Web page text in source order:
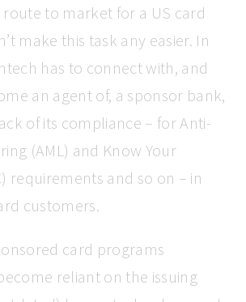
to market for a US card
make this task any easier. In
has to connect with, and
an agent of, a sponsor bank,
of its compliance – for Anti-
(AML) and Know Your
requirements and so on – in
customers.
card programs
reliant on the issuing